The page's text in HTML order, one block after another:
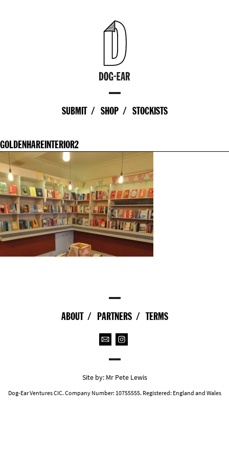
SUBMIT SHOP STOCKISTS
GOLDENHAREINTERIOR2
ABOUT PARTNERS TERMS
Site by: Mr Pete Lewis
Dog-Ear Ventures CIC. Company Number: 10755555. Registered: England and Wales